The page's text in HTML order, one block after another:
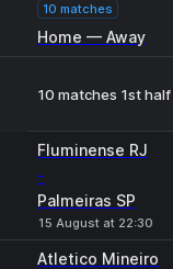
10 matches
Home — Away
10 matches 1st half
Fluminense RJ
-
Palmeiras SP
15 August at 22:30
Atletico Mineiro